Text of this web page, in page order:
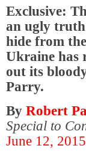
Exclusive:
an ugly truth
hide from
Ukraine has
out its
Parry.
By Robert
Special to
June 12, 2015